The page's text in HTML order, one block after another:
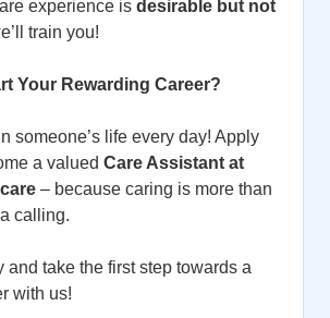
experience is desirable but not
train you!
Your Rewarding Career?
someone’s life every day! Apply
a valued Care Assistant at
– because caring is more than
calling.
and take the first step towards a
with us!